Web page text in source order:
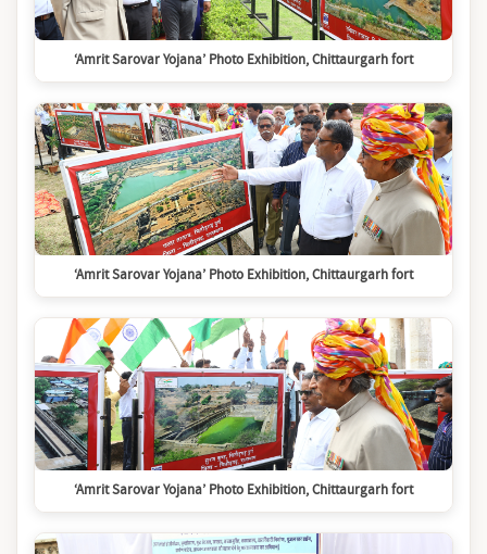
‘Amrit Sarovar Yojana’ Photo Exhibition, Chittaurgarh fort
‘Amrit Sarovar Yojana’ Photo Exhibition, Chittaurgarh fort
‘Amrit Sarovar Yojana’ Photo Exhibition, Chittaurgarh fort